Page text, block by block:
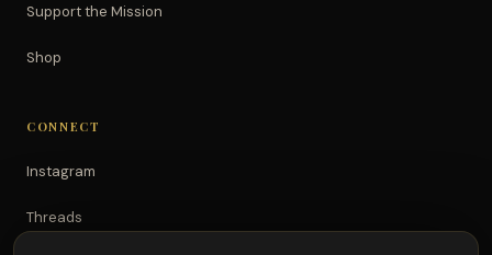
Support the Mission
Shop
CONNECT
Instagram
Threads